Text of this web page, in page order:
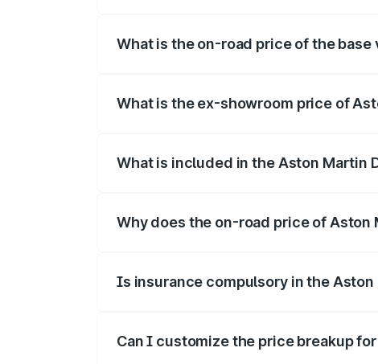
What is the on-road price of the base
What is the ex-showroom price of
What is included in the Aston Martin
Why does the on-road price of Aston
Is insurance compulsory in the Aston
Can I customize the price breakup